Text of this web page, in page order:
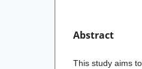
Abstract
This study aims